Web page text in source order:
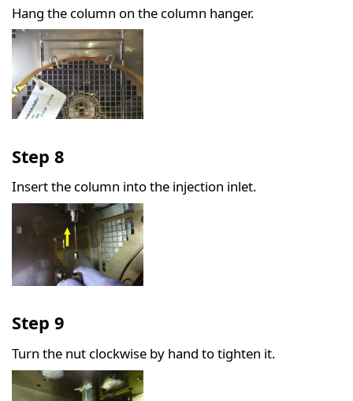
Hang the column on the column hanger.
Step 8
Insert the column into the injection inlet.
Step 9
Turn the nut clockwise by hand to tighten it.